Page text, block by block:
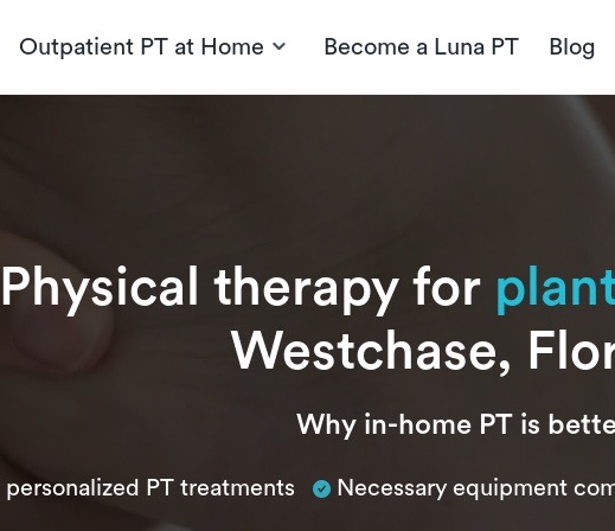
Outpatient PT at Home Become a Luna PT Blog
Physical therapy for
Westchase,
Why in-home PT is
personalized PT treatments Necessary equipment